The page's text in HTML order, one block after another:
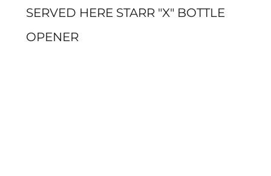
SERVED HERE STARR "X" BOTTLE
OPENER